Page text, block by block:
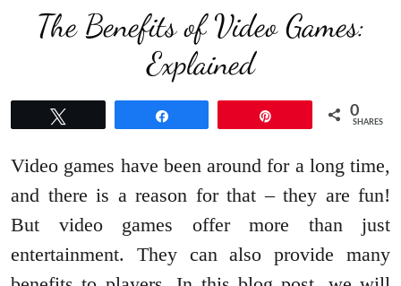
The Benefits of Video Games:
Explained
0
SHARES
Video games have been around for a long time,
and there is a reason for that – they are fun!
But video games offer more than just
entertainment. They can also provide many